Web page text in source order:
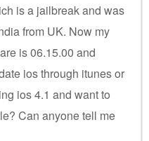
is a jailbreak and was
from UK. Now my
is 06.15.00 and
ios through itunes or
ios 4.1 and want to
Can anyone tell me